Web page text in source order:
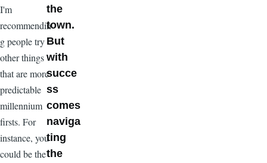
I'm
recommendin
g people try
other things
that are more
predictable
millennium
firsts. For
instance, you
could be the
the
town.
But
with
succe
ss
comes
naviga
ting
the